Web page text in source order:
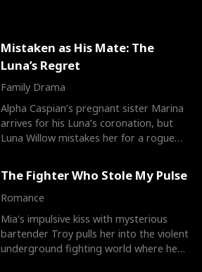
Mistaken as His Mate: The
Luna’s Regret
Family Drama
Alpha Caspian’s pregnant sister Marina
arrives for his Luna’s coronation, but
Luna Willow mistakes her for a rogue
The Fighter Who Stole My Pulse
Romance
Mia's impulsive kiss with mysterious
bartender Troy pulls her into the violent
underground fighting world where he